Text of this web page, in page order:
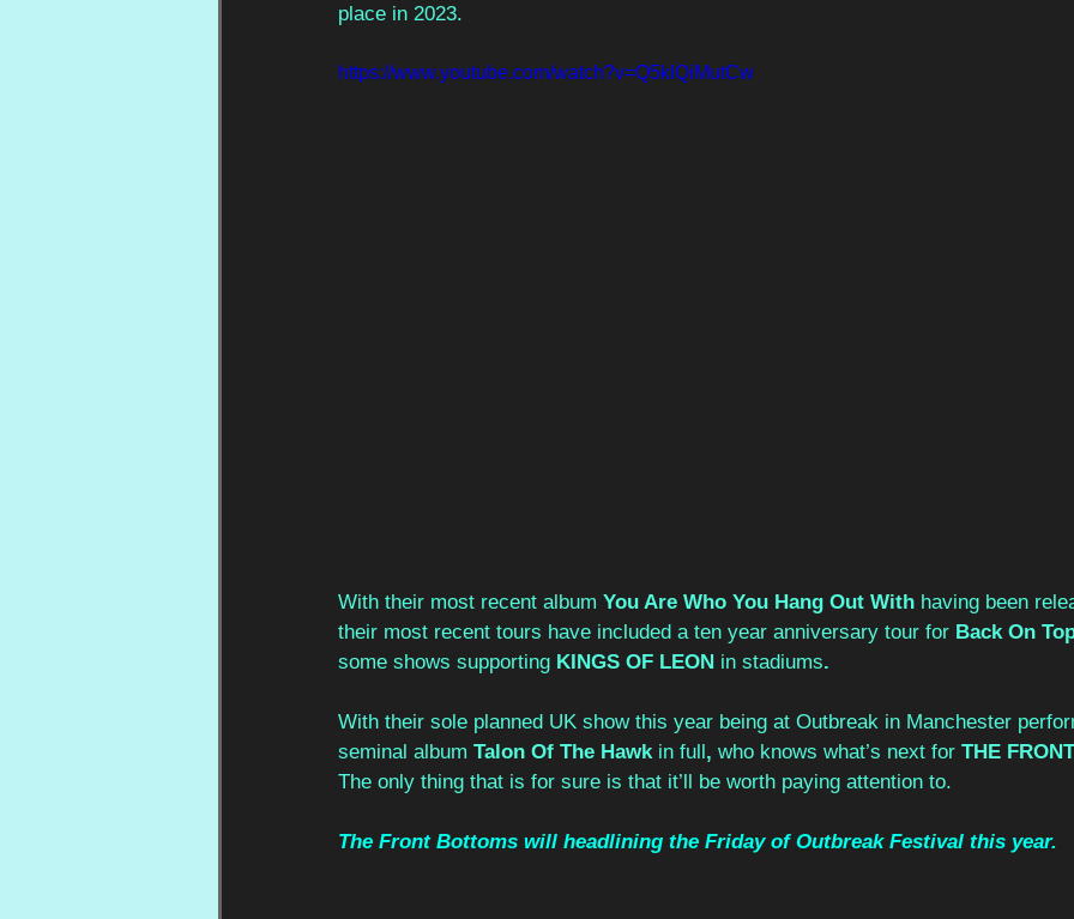
place in 2023.
https://www.youtube.com/watch?v=Q5kIQiMutCw
With their most recent album You Are Who You Hang Out With having been
their most recent tours have included a ten year anniversary tour for Back On
some shows supporting KINGS OF LEON in stadiums.
With their sole planned UK show this year being at Outbreak in Manchester
seminal album Talon Of The Hawk in full, who knows what’s next for THE
The only thing that is for sure is that it’ll be worth paying attention to.
The Front Bottoms will headlining the Friday of Outbreak Festival this year.